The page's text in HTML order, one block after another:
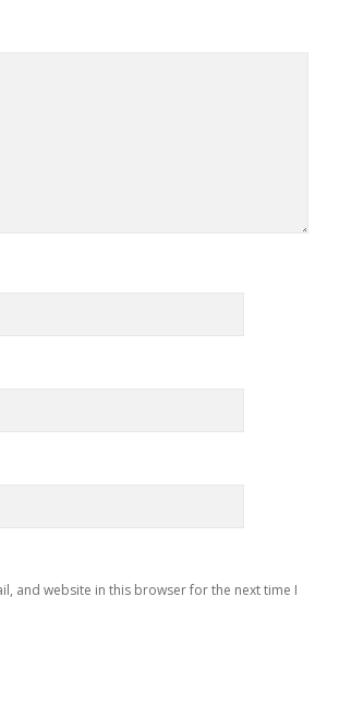
and website in this browser for the next time I